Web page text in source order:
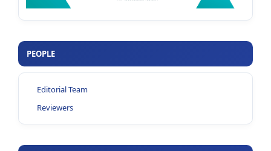
PEOPLE
Editorial Team
Reviewers